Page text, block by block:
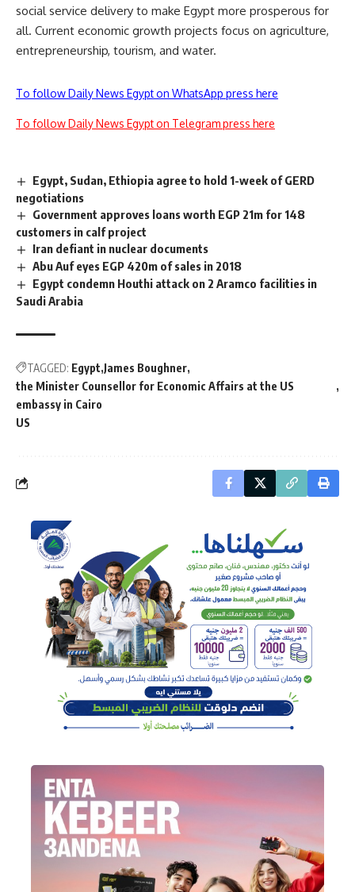
social service delivery to make Egypt more prosperous for
all. Current economic growth projects focus on agriculture,
entrepreneurship, tourism, and water.
To follow Daily News Egypt on WhatsApp press here
To follow Daily News Egypt on Telegram press here
Egypt, Sudan, Ethiopia agree to hold 1-week of GERD
negotiations
Government approves loans worth EGP 21m for 148
customers in calf project
Iran defiant in nuclear documents
Abu Auf eyes EGP 420m of sales in 2018
Egypt condemn Houthi attack on 2 Aramco facilities in
Saudi Arabia
TAGGED: Egypt James Boughner
the Minister Counsellor for Economic Affairs at the US
embassy in Cairo
US